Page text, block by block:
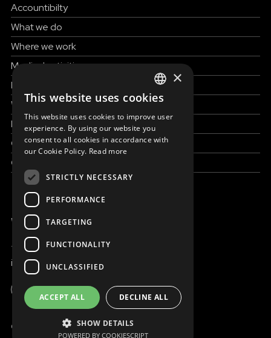
Global
Work with us
Accountibilty
What we do
Where we work
Medical activities
How to help
Work with us
News & Stories
Grand reportages
Contact us
WE ARE ONLINE
+421 917 827 827
info@magna.org
© Copyright MAGNA 2001 - 2026
ENGLISH
SLOVAK
CZECH
×
This website uses cookies
This website uses cookies to improve user
experience. By using our website you
consent to all cookies in accordance with
our Cookie Policy. Read more
STRICTLY NECESSARY
PERFORMANCE
TARGETING
FUNCTIONALITY
UNCLASSIFIED
ACCEPT ALL DECLINE ALL
SHOW DETAILS
POWERED BY COOKIESCRIPT